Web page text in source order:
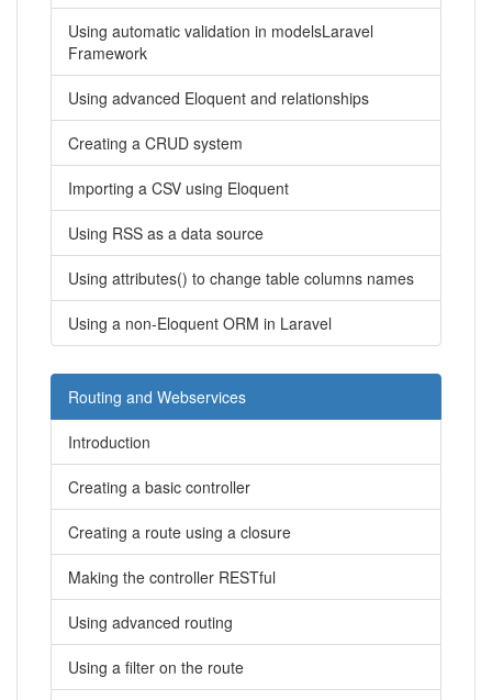
Using automatic validation in modelsLaravel
Framework
Using advanced Eloquent and relationships
Creating a CRUD system
Importing a CSV using Eloquent
Using RSS as a data source
Using attributes() to change table columns names
Using a non-Eloquent ORM in Laravel
Routing and Webservices
Introduction
Creating a basic controller
Creating a route using a closure
Making the controller RESTful
Using advanced routing
Using a filter on the route